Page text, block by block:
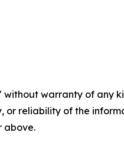
without warranty of
or reliability of the
above.